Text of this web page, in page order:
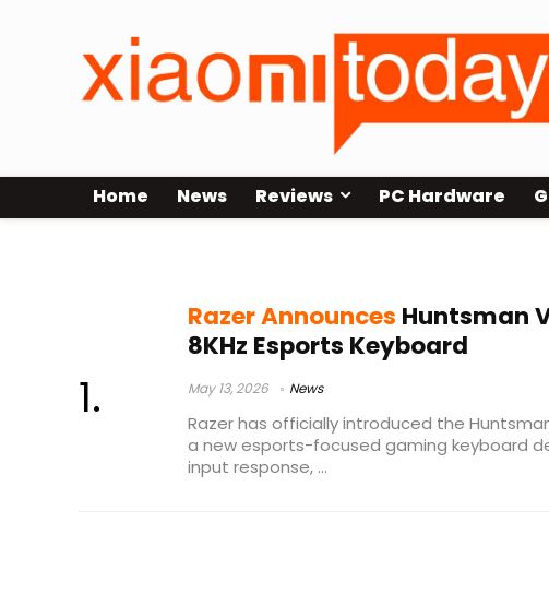
Home News Reviews PC Hardware
Razer Announces Huntsman
8KHz Esports Keyboard
May 13, 2026 News
Razer has officially introduced the
a new esports-focused gaming keyboard
input response, ...